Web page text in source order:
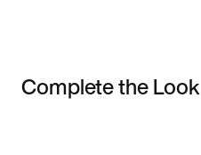
Complete the Look